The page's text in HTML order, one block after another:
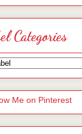
Categories